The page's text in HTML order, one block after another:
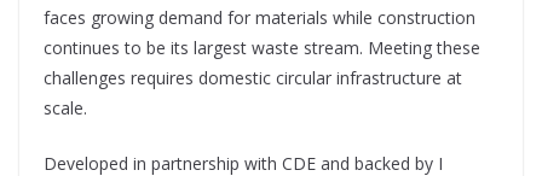
faces growing demand for materials while construction
continues to be its largest waste stream. Meeting these
challenges requires domestic circular infrastructure at
scale.
Developed in partnership with CDE and backed by I